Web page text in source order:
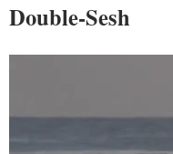
Double-Sesh